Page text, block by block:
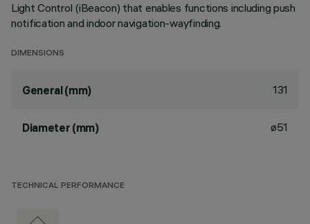
Light Control (iBeacon) that enables functions including push
notification and indoor navigation-wayfinding.
DIMENSIONS
General (mm) 131
Diameter (mm) ø51
TECHNICAL PERFORMANCE